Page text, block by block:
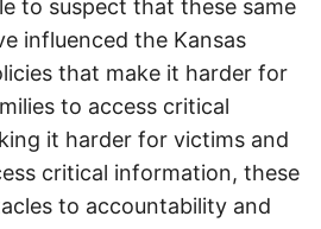
to suspect that these same
influenced the Kansas
that make it harder for
to access critical
it harder for victims and
critical information, these
to accountability and